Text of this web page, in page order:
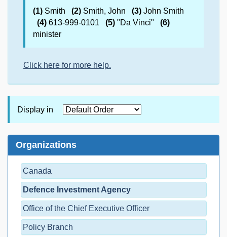
(1) Smith (2) Smith, John (3) John Smith
(4) 613-999-0101 (5) "Da Vinci"
(6)
minister
Click here for more help.
Display in
Organizations
Canada
Defence Investment Agency
Office of the Chief Executive Officer
Policy Branch